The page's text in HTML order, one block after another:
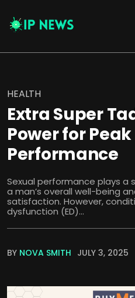
HEALTH
Extra Super
Power for Peak
Performance
Sexual performance plays a
a man’s overall well-being
satisfaction. However,
dysfunction (ED)...
BY NOVA SMITH JULY 3, 2025